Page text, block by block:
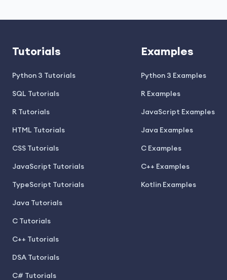
Tutorials
Python 3 Tutorials
SQL Tutorials
R Tutorials
HTML Tutorials
CSS Tutorials
JavaScript Tutorials
TypeScript Tutorials
Java Tutorials
C Tutorials
C++ Tutorials
DSA Tutorials
C# Tutorials
Examples
Python 3 Examples
R Examples
JavaScript Examples
Java Examples
C Examples
C++ Examples
Kotlin Examples